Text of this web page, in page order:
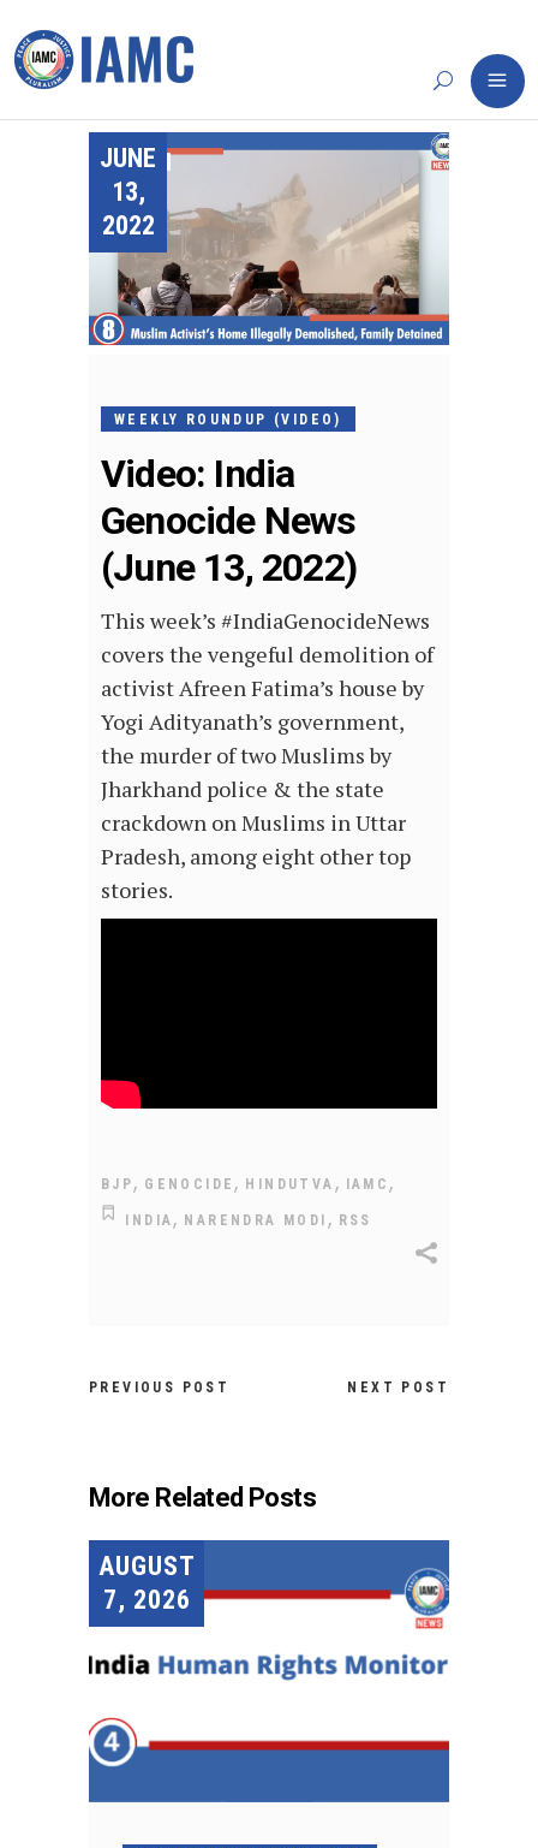
JUNE
13,
2022
WEEKLY ROUNDUP (VIDEO)
Video: India
Genocide News
(June 13, 2022)
This week’s #IndiaGenocideNews
covers the vengeful demolition of
activist Afreen Fatima’s house by
Yogi Adityanath’s government,
the murder of two Muslims by
Jharkhand police & the state
crackdown on Muslims in Uttar
Pradesh, among eight other top
stories.
BJP , GENOCIDE , HINDUTVA , IAMC ,
INDIA , NARENDRA MODI , RSS
PREVIOUS POST NEXT POST
More Related Posts
AUGUST
7, 2026